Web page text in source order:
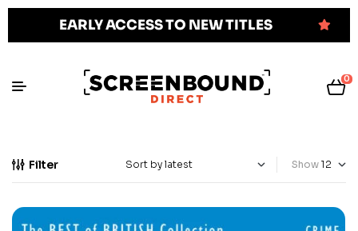
EARLY ACCESS TO NEW TITLES
0
Filter Show